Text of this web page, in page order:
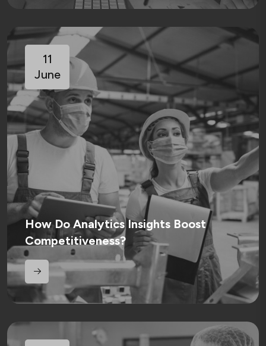
11
June
How Do Analytics Insights Boost
Competitiveness?